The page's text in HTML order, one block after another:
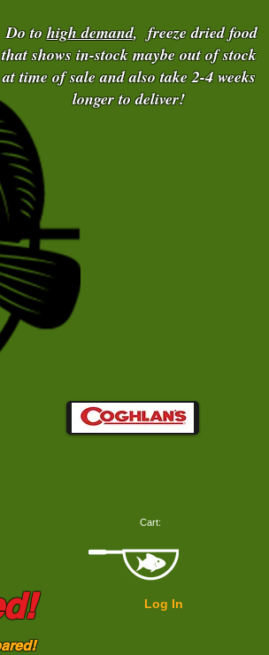
Do tohigh demand, freeze dried food
that shows in-stock maybe out of stock
at time of sale and also take 2-4 weeks
longer to deliver!
Cart:
Log In